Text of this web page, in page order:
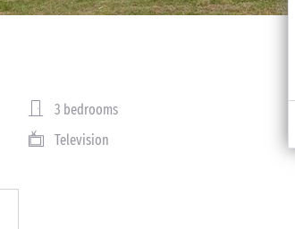
3 bedrooms
Television